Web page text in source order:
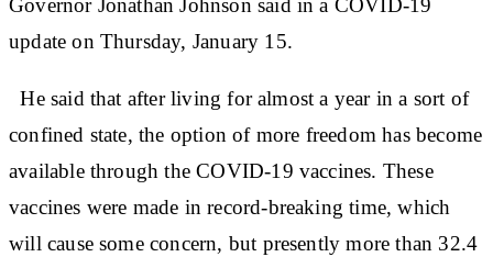
Governor Jonathan Johnson said in a COVID-19
update on Thursday, January 15.
He said that after living for almost a year in a sort of
confined state, the option of more freedom has become
available through the COVID-19 vaccines. These
vaccines were made in record-breaking time, which
will cause some concern, but presently more than 32.4